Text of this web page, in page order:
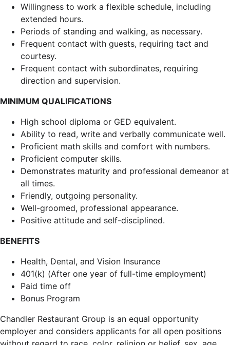
Willingness to work a flexible schedule, including
extended hours.
Periods of standing and walking, as necessary.
Frequent contact with guests, requiring tact and
courtesy.
Frequent contact with subordinates, requiring
direction and supervision.
MINIMUM QUALIFICATIONS
High school diploma or GED equivalent.
Ability to read, write and verbally communicate well.
Proficient math skills and comfort with numbers.
Proficient computer skills.
Demonstrates maturity and professional demeanor at
all times.
Friendly, outgoing personality.
Well-groomed, professional appearance.
Positive attitude and self-disciplined.
BENEFITS
Health, Dental, and Vision Insurance
401(k) (After one year of full-time employment)
Paid time off
Bonus Program
Chandler Restaurant Group is an equal opportunity
employer and considers applicants for all open positions